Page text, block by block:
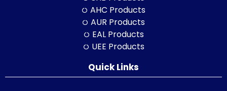
AHC Products
AUR Products
EAL Products
UEE Products
Quick Links